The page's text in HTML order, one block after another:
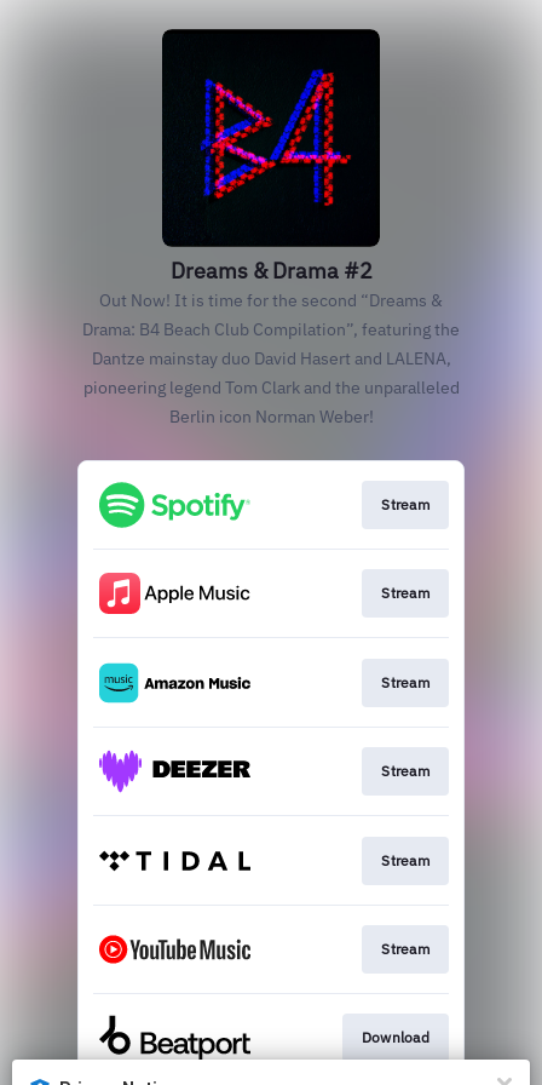
Dreams & Drama #2
Out Now! It is time for the second “Dreams &
Drama: B4 Beach Club Compilation”, featuring the
Dantze mainstay duo David Hasert and LALENA,
pioneering legend Tom Clark and the unparalleled
Berlin icon Norman Weber!
Stream
Stream
Stream
Stream
Stream
Stream
Download